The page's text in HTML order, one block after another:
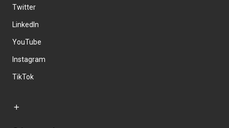
Twitter
LinkedIn
YouTube
Instagram
TikTok